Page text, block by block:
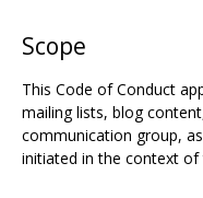
Scope
This Code of Conduct
mailing lists, blog
communication group,
initiated in the context of